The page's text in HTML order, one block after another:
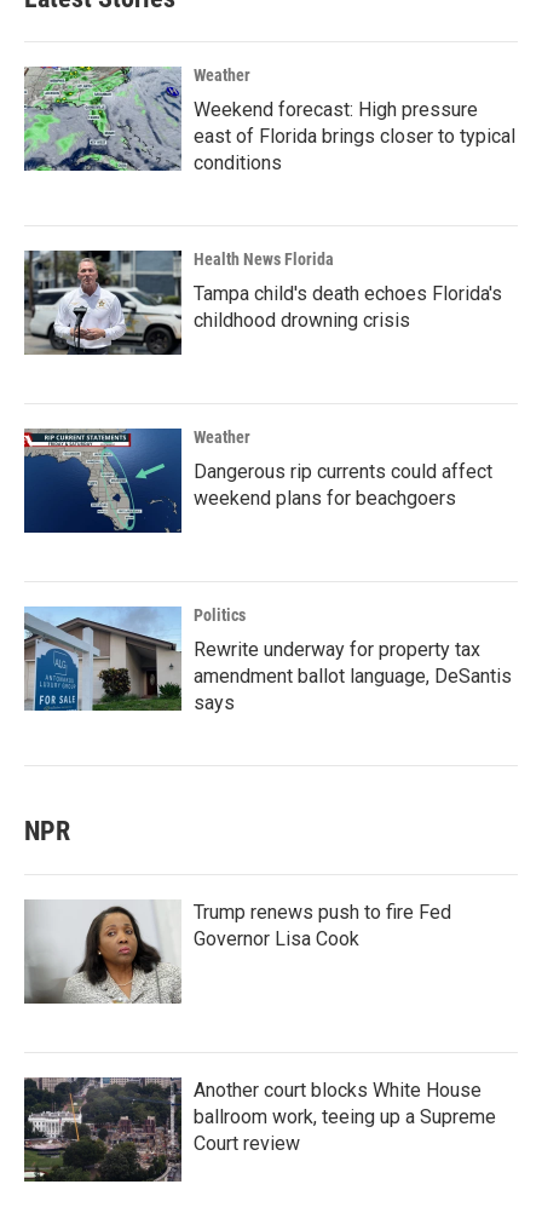
Weather
Weekend forecast: High pressure
east of Florida brings closer to typical
conditions
Health News Florida
Tampa child's death echoes Florida's
childhood drowning crisis
Weather
Dangerous rip currents could affect
weekend plans for beachgoers
Politics
Rewrite underway for property tax
amendment ballot language, DeSantis
says
NPR
Trump renews push to fire Fed
Governor Lisa Cook
Another court blocks White House
ballroom work, teeing up a Supreme
Court review